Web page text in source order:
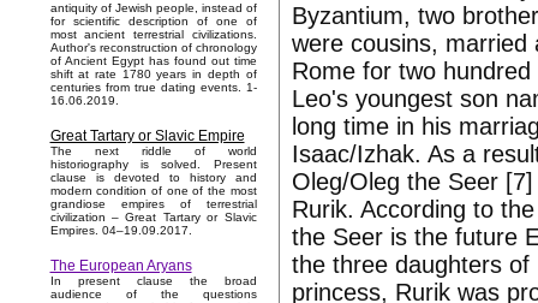
antiquity of Jewish people, instead of
for scientific description of one of
most ancient terrestrial civilizations.
Author's reconstruction of chronology
of Ancient Egypt has found out time
shift at rate 1780 years in depth of
centuries from true dating events. 1-
16.06.2019.
Great Tartary or Slavic Empire
The next riddle of world
historiography is solved. Present
clause is devoted to history and
modern condition of one of the most
grandiose empires of terrestrial
civilization – Great Tartary or Slavic
Empires. 04–19.09.2017.
The European Aryans
In present clause the broad
audience of the questions
Byzantium, two
were cousins, married
Rome for two hundred
Leo's youngest son
long time in his
Isaac/Izhak. As a
Oleg/Oleg the Seer
Rurik. According to
the Seer is the future
the three daughters
princess, Rurik was